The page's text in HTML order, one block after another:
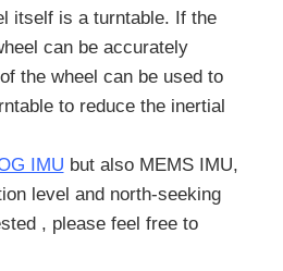
itself is a turntable. If the
can be accurately
the wheel can be used to
to reduce the inertial
IMU but also MEMS IMU,
level and north-seeking
, please feel free to